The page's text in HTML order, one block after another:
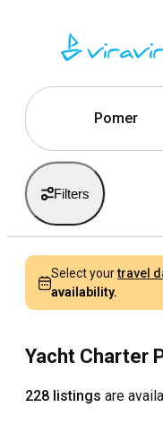
Pomer
Filters
Select yourtravel
availability.
Yacht Charter
228 listings are